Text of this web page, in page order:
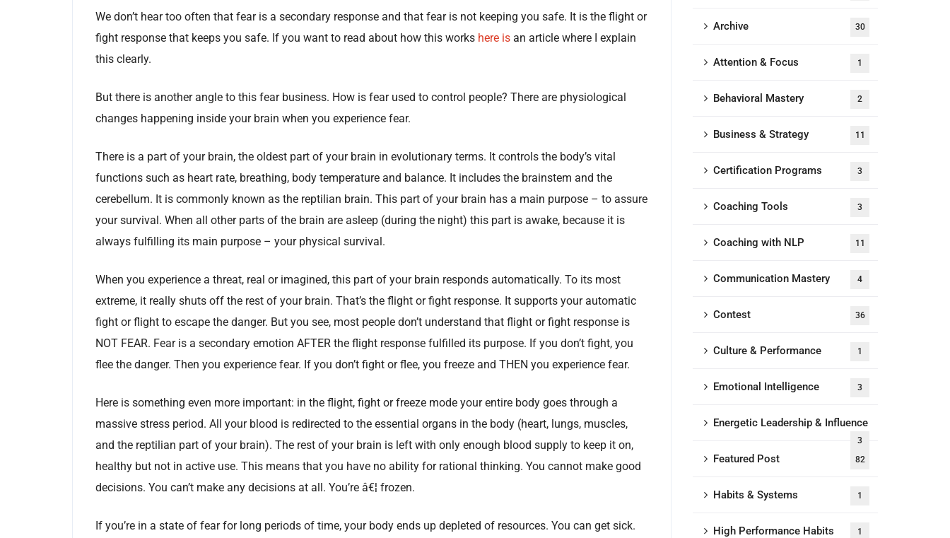
We don’t hear too often that fear is a secondary response and that fear is not keeping you safe. It is the flight or
fight response that keeps you safe. If you want to read about how this works here is an article where I explain
this clearly.
But there is another angle to this fear business. How is fear used to control people? There are physiological
changes happening inside your brain when you experience fear.
There is a part of your brain, the oldest part of your brain in evolutionary terms. It controls the body’s vital
functions such as heart rate, breathing, body temperature and balance. It includes the brainstem and the
cerebellum. It is commonly known as the reptilian brain. This part of your brain has a main purpose – to assure
your survival. When all other parts of the brain are asleep (during the night) this part is awake, because it is
always fulfilling its main purpose – your physical survival.
When you experience a threat, real or imagined, this part of your brain responds automatically. To its most
extreme, it really shuts off the rest of your brain. That’s the flight or fight response. It supports your automatic
fight or flight to escape the danger. But you see, most people don’t understand that flight or fight response is
NOT FEAR. Fear is a secondary emotion AFTER the flight response fulfilled its purpose. If you don’t fight, you
flee the danger. Then you experience fear. If you don’t fight or flee, you freeze and THEN you experience fear.
Here is something even more important: in the flight, fight or freeze mode your entire body goes through a
massive stress period. All your blood is redirected to the essential organs in the body (heart, lungs, muscles,
and the reptilian part of your brain). The rest of your brain is left with only enough blood supply to keep it on,
healthy but not in active use. This means that you have no ability for rational thinking. You cannot make good
decisions. You can’t make any decisions at all. You’re â€¦ frozen.
If you’re in a state of fear for long periods of time, your body ends up depleted of resources. You can get sick.
Archive 30
Attention & Focus 1
Behavioral Mastery 2
Business & Strategy 11
Certification Programs 3
Coaching Tools 3
Coaching with NLP 11
Communication Mastery 4
Contest 36
Culture & Performance 1
Emotional Intelligence 3
Energetic Leadership & Influence
3
Featured Post 82
Habits & Systems 1
High Performance Habits 1